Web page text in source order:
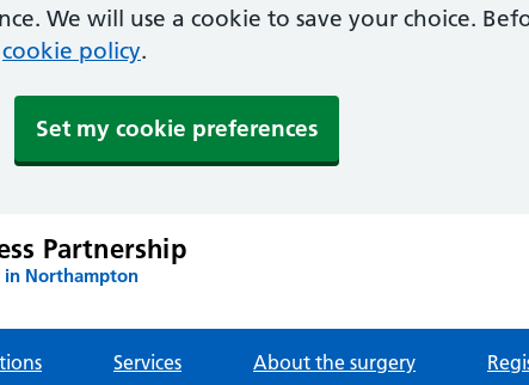
We will use a cookie to save your choice.
cookie policy.
Set my cookie preferences
Partnership
in Northampton
Services About the surgery